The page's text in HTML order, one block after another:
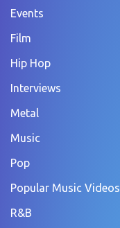
Events
Film
Hip Hop
Interviews
Metal
Music
Pop
Popular Music Videos
R&B